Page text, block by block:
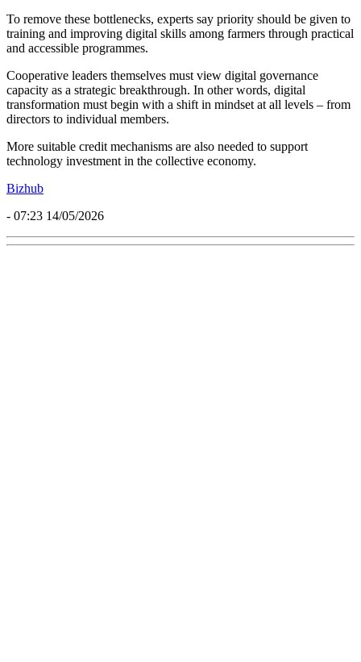
To remove these bottlenecks, experts say priority should be given to
training and improving digital skills among farmers through practical
and accessible programmes.
Cooperative leaders themselves must view digital governance
capacity as a strategic breakthrough. In other words, digital
transformation must begin with a shift in mindset at all levels – from
directors to individual members.
More suitable credit mechanisms are also needed to support
technology investment in the collective economy.
Bizhub
- 07:23 14/05/2026